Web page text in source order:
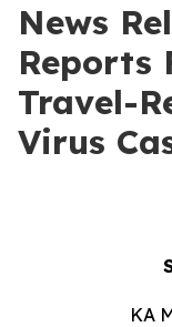
News
Reports
Travel-
Virus
KA